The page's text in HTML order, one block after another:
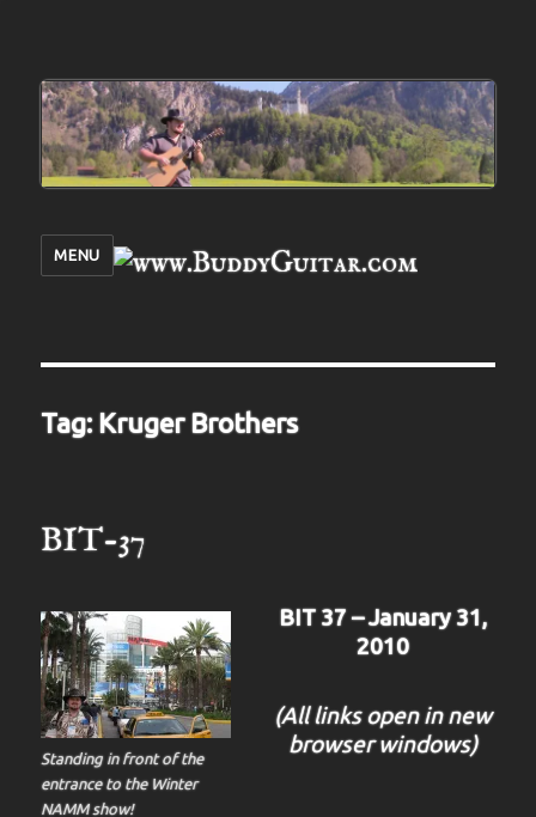
MENU
Tag: Kruger Brothers
BIT-37
Standing in front of the
entrance to the Winter
NAMM show!
BIT 37 – January 31,
2010
(All links open in new
browser windows)